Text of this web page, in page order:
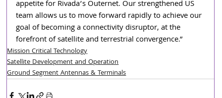
appetite for Rivada’s Outernet. Our strengthened US
team allows us to move forward rapidly to achieve our
goal of becoming a connectivity disruptor, at the
forefront of satellite and terrestrial convergence.”
Mission Critical Technology
Satellite Development and Operation
Ground Segment Antennas & Terminals